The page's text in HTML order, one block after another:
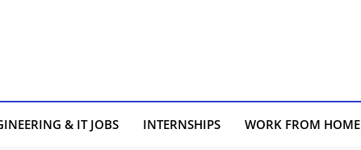
& IT JOBS INTERNSHIPS WORK FROM HOME